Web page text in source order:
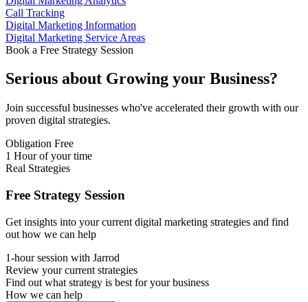
Call Tracking
Digital Marketing Information
Digital Marketing Service Areas
Book a Free Strategy Session
Serious about Growing your Business?
Join successful businesses who've accelerated their growth with our
proven digital strategies.
Obligation Free
1 Hour of your time
Real Strategies
Free Strategy Session
Get insights into your current digital marketing strategies and find
out how we can help
1-hour session with Jarrod
Review your current strategies
Find out what strategy is best for your business
How we can help